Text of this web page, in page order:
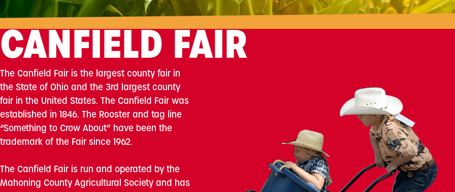
CANFIELD FAIR
The Canfield Fair is the largest county fair in
the State of Ohio and the 3rd largest county
fair in the United States. The Canfield Fair was
established in 1846. The Rooster and tag line
“Something to Crow About” have been the
trademark of the Fair since 1962.
The Canfield Fair is run and operated by the
Mahoning County Agricultural Society and has